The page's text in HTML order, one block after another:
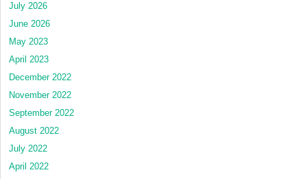
July 2026
June 2026
May 2023
April 2023
December 2022
November 2022
September 2022
August 2022
July 2022
April 2022